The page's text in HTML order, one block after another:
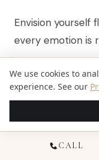
Envision yourself
every emotion is
Candid
every snapshot
moments,
using lenses like
the 70-200mm
CALL
We use cookies to
experience. See our